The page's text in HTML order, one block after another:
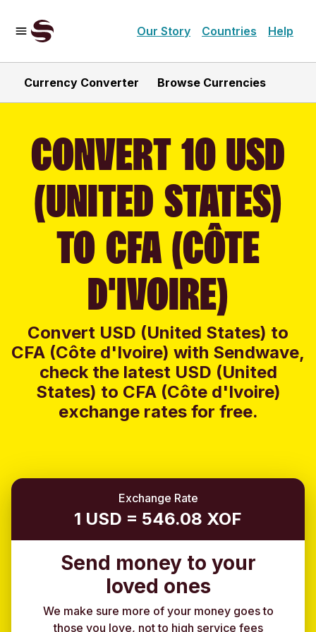
Our Story Countries Help
Currency Converter Browse Currencies
CONVERT 10 USD
(UNITED STATES)
TO CFA (CÔTE
D'IVOIRE)
Convert USD (United States) to
CFA (Côte d'Ivoire) with Sendwave,
check the latest USD (United
States) to CFA (Côte d'Ivoire)
exchange rates for free.
Exchange Rate
1 USD = 546.08 XOF
Send money to your
loved ones
We make sure more of your money goes to
those you love, not to high service fees